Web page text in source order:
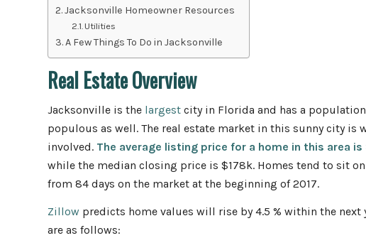
Jacksonville Homeowner Resources
Utilities
A Few Things To Do in Jacksonville
Real Estate Overview
Jacksonville is the largest city in Florida and has a
populous as well. The real estate market in this sunny city is
involved. The average listing price for a home in this area is
while the median closing price is $178k. Homes tend to sit
from 84 days on the market at the beginning of 2017.
Zillow predicts home values will rise by 4.5 % within the next
are as follows: